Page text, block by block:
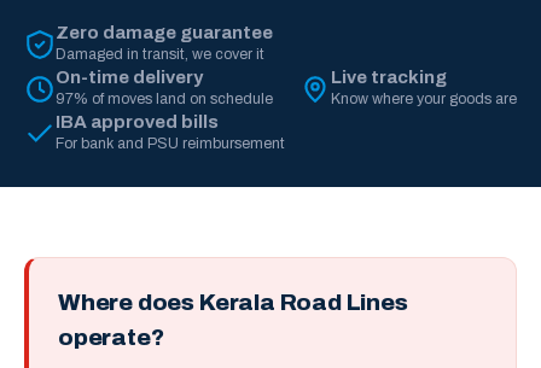
Zero damage guarantee
Damaged in transit, we cover it
On-time delivery
97% of moves land on schedule
Live tracking
Know where your goods are
IBA approved bills
For bank and PSU reimbursement
Where does Kerala Road Lines
operate?